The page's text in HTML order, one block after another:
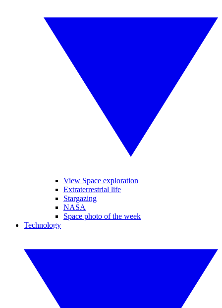
View Space exploration
Extraterrestrial life
Stargazing
NASA
Space photo of the week
Technology